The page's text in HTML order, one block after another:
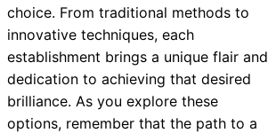
choice. From traditional methods to
innovative techniques, each
establishment brings a unique flair and
dedication to achieving that desired
brilliance. As you explore these
options, remember that the path to a